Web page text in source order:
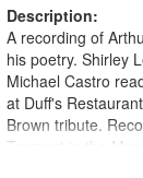
Description:
A recording of
his poetry. Shirley
Michael Castro
at Duff's
Brown tribute.
Trumpet in the